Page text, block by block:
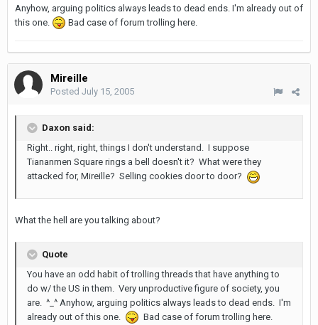
Anyhow, arguing politics always leads to dead ends. I'm already out of
this one.
Bad case of forum trolling here.
Mireille
Posted July 15, 2005
Daxon said:
Right.. right, right, things I don't understand. I suppose
Tiananmen Square rings a bell doesn't it? What were they
attacked for, Mireille? Selling cookies door to door?
What the hell are you talking about?
Quote
You have an odd habit of trolling threads that have anything to
do w/ the US in them. Very unproductive figure of society, you
are. ^_^ Anyhow, arguing politics always leads to dead ends. I'm
already out of this one.
Bad case of forum trolling here.